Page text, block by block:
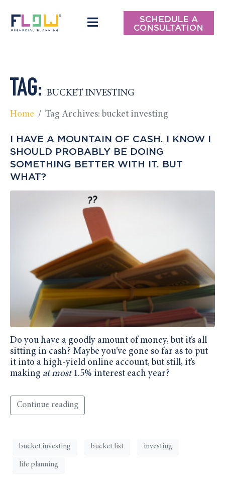
SCHEDULE A
CONSULTATION
TAG: BUCKET INVESTING
Home Tag Archives: bucket investing
I HAVE A MOUNTAIN OF CASH. I KNOW I
SHOULD PROBABLY BE DOING
SOMETHING BETTER WITH IT. BUT
WHAT?
Do you have a goodly amount of money, but it’s all
sitting in cash? Maybe you’ve gone so far as to put
it into a high-yield online account, but still, it’s
making at most1.5% interest each year?
Continue reading
bucket investing bucket list investing
life planning